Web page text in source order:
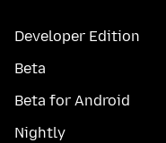
Developer Edition
Beta
Beta for Android
Nightly